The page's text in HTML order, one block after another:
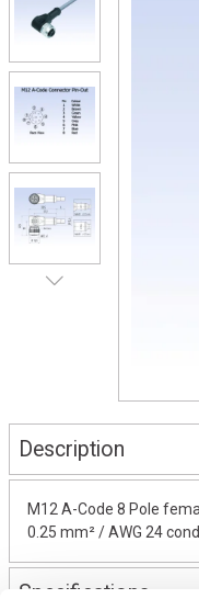
Description
M12 A-Code 8 Pole
0.25 mm² / AWG 24
Specifications